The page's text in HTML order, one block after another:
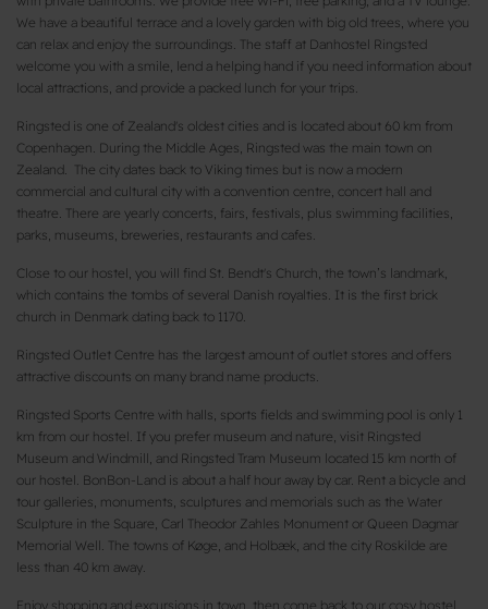
We have a beautiful terrace and a lovely garden with big old trees, where you
can relax and enjoy the surroundings. The staff at Danhostel Ringsted
welcome you with a smile, lend a helping hand if you need information about
local attractions, and provide a packed lunch for your trips.
Ringsted is one of Zealand's oldest cities and is located about 60 km from
Copenhagen. During the Middle Ages, Ringsted was the main town on
Zealand. The city dates back to Viking times but is now a modern
commercial and cultural city with a convention centre, concert hall and
theatre. There are yearly concerts, fairs, festivals, plus swimming facilities,
parks, museums, breweries, restaurants and cafes.
Close to our hostel, you will find St. Bendt's Church, the town’s landmark,
which contains the tombs of several Danish royalties. It is the first brick
church in Denmark dating back to 1170.
Ringsted Outlet Centre has the largest amount of outlet stores and offers
attractive discounts on many brand name products.
Ringsted Sports Centre with halls, sports fields and swimming pool is only 1
km from our hostel. If you prefer museum and nature, visit Ringsted
Museum and Windmill, and Ringsted Tram Museum located 15 km north of
our hostel. BonBon-Land is about a half hour away by car. Rent a bicycle and
tour galleries, monuments, sculptures and memorials such as the Water
Sculpture in the Square, Carl Theodor Zahles Monument or Queen Dagmar
Memorial Well. The towns of Køge, and Holbæk, and the city Roskilde are
less than 40 km away.
Enjoy shopping and excursions in town, then come back to our cosy hostel